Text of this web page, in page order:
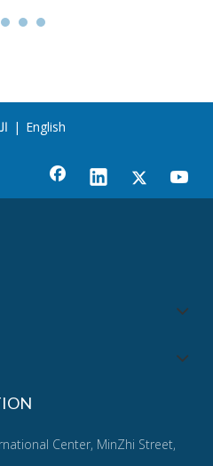
| English
Center, MinZhi Street,